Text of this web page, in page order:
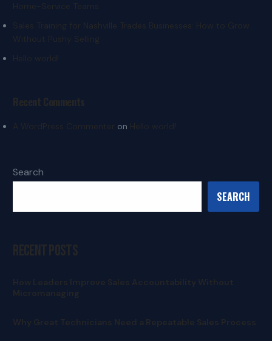
Home-Service Teams
Sales Training for Nashville Trades Businesses: How to Grow
Without Pushy Selling
Hello world!
Recent Comments
A WordPress Commenter on Hello world!
Search
SEARCH
Recent Posts
How Leaders Improve Sales Accountability Without
Why Great Technicians Need a Repeatable Sales Process